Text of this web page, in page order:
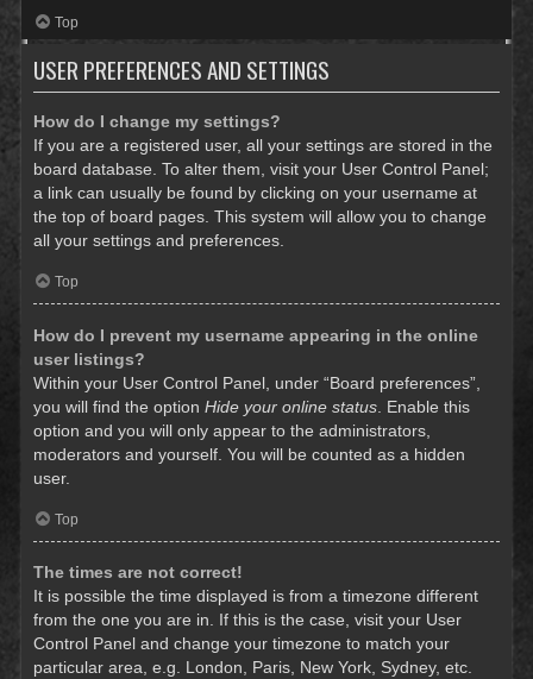
Top
USER PREFERENCES AND SETTINGS
How do I change my settings?
If you are a registered user, all your settings are stored in the
board database. To alter them, visit your User Control Panel;
a link can usually be found by clicking on your username at
the top of board pages. This system will allow you to change
all your settings and preferences.
Top
How do I prevent my username appearing in the online
user listings?
Within your User Control Panel, under “Board preferences”,
you will find the option Hide your online status . Enable this
option and you will only appear to the administrators,
moderators and yourself. You will be counted as a hidden
user.
Top
The times are not correct!
It is possible the time displayed is from a timezone different
from the one you are in. If this is the case, visit your User
Control Panel and change your timezone to match your
particular area, e.g. London, Paris, New York, Sydney, etc.